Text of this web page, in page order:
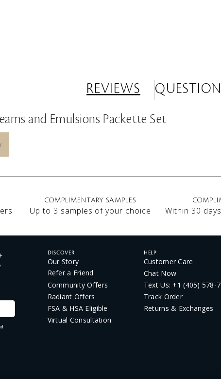
REVIEWS
and Emulsions Packette Set
COMPLIMENTARY SAMPLES
Up to 3 samples of your choice Within 30
DISCOVER
Our Story
Refer a Friend
Community Offers
Radiant Offers
FSA & HSA Eligible
Virtual Consultation
HELP
Customer Care
Chat Now
Text Us: +1 (405) 578-
Track Order
Returns & Exchanges